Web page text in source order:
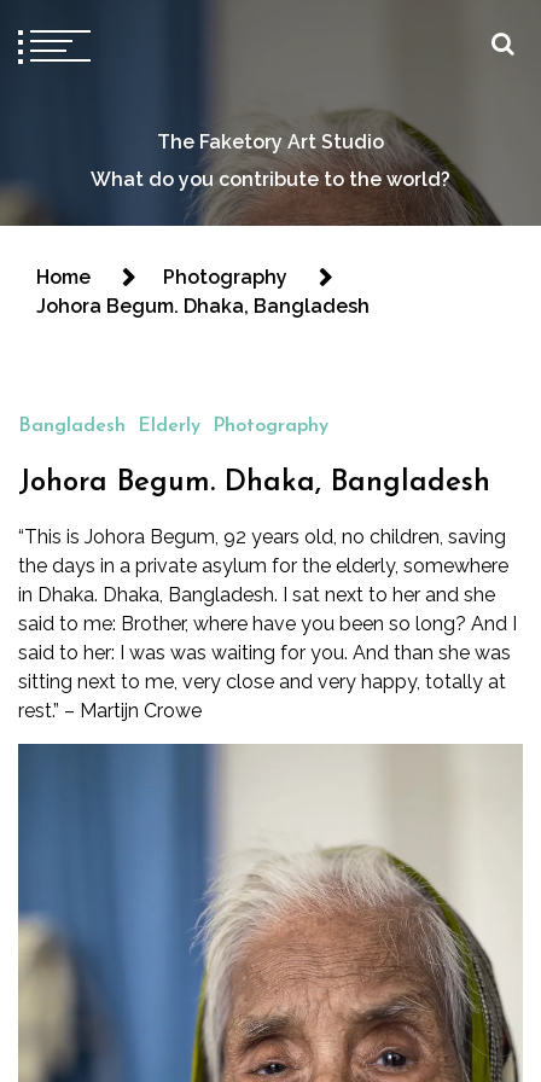
The Faketory Art Studio
What do you contribute to the world?
Home
Photography
Johora Begum. Dhaka, Bangladesh
Bangladesh Elderly Photography
Johora Begum. Dhaka, Bangladesh
“This is Johora Begum, 92 years old, no children, saving
the days in a private asylum for the elderly, somewhere
in Dhaka. Dhaka, Bangladesh. I sat next to her and she
said to me: Brother, where have you been so long? And I
said to her: I was was waiting for you. And than she was
sitting next to me, very close and very happy, totally at
rest.” – Martijn Crowe